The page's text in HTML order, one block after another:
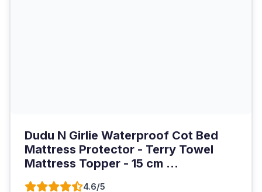
Dudu N Girlie Waterproof Cot Bed
Mattress Protector - Terry Towel
Mattress Topper - 15 cm ...
4.6/5